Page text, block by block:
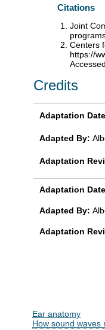
Citations
Joint
Centers
https://
Credits
Adaptation
Adapted By:
Adaptation
Adaptation
Adapted By:
Adaptation
Ear anatomy
How sound waves